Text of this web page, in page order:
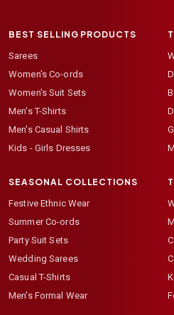
BEST SELLING PRODUCTS
Sarees
Women's Co-ords
Women's Suit Sets
Men's T-Shirts
Men's Casual Shirts
Kids - Girls Dresses
SEASONAL COLLECTIONS
Festive Ethnic Wear
Summer Co-ords
Party Suit Sets
Wedding Sarees
Casual T-Shirts
Men's Formal Wear